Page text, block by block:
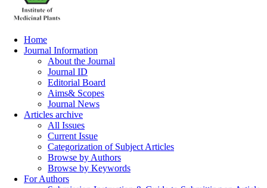
Home
Journal Information
About the Journal
Journal ID
Editorial Board
Aims& Scopes
Journal News
Articles archive
All Issues
Current Issue
Categorization of Subject Articles
Browse by Authors
Browse by Keywords
For Authors